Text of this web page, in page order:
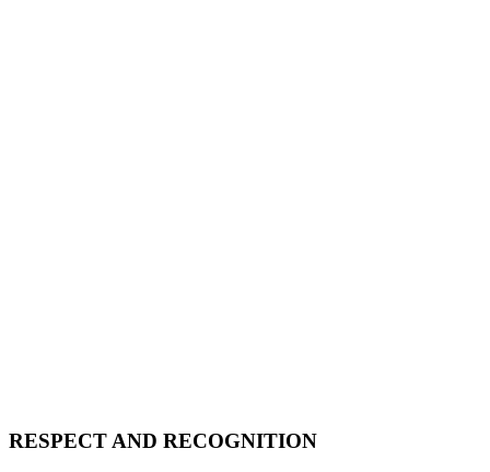
RESPECT AND RECOGNITION